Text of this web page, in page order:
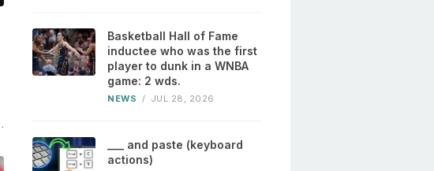
Basketball Hall of Fame
inductee who was the first
player to dunk in a WNBA
game: 2 wds.
NEWS / JUL 28, 2026
___ and paste (keyboard
actions)